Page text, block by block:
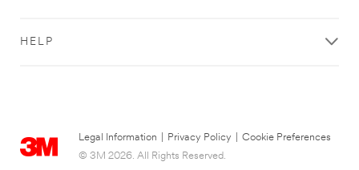
HELP
Legal Information Privacy Policy
Cookie Preferences
© 3M 2026. All Rights Reserved.